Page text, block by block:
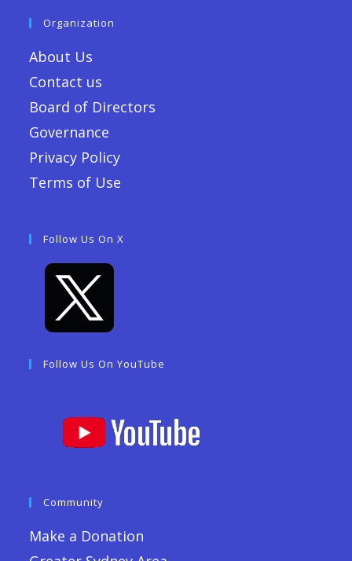
Organization
About Us
Contact us
Board of Directors
Governance
Privacy Policy
Terms of Use
Follow Us On X
Follow Us On YouTube
Community
Make a Donation